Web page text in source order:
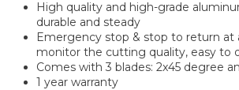
High quality and high-grade
durable and steady
Emergency stop & stop to return at
monitor the cutting quality, easy to
Comes with 3 blades: 2x45 degree
1 year warranty